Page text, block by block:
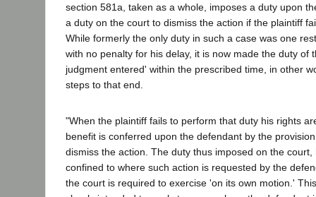
section 581a, taken as a whole, imposes a duty upon
a duty on the court to dismiss the action if the plaintiff
While formerly the only duty in such a case was one
with no penalty for his delay, it is now made the duty of
judgment entered' within the prescribed time, in other
steps to that end.
"When the plaintiff fails to perform that duty his rights
benefit is conferred upon the defendant by the
dismiss the action. The duty thus imposed on the court,
confined to where such action is requested by the
the court is required to exercise 'on its own motion.'